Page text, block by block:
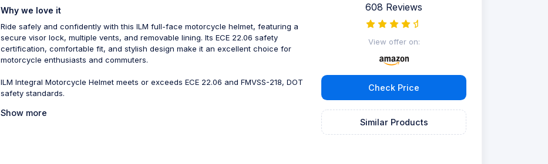
Why we love it
Ride safely and confidently with this ILM full-face motorcycle helmet, featuring a
secure visor lock, multiple vents, and removable lining. Its ECE 22.06 safety
certification, comfortable fit, and stylish design make it an excellent choice for
motorcycle enthusiasts and commuters.
ILM Integral Motorcycle Helmet meets or exceeds ECE 22.06 and FMVSS-218, DOT
safety standards.
Show more
608 Reviews
View offer on:
Check Price
Similar Products